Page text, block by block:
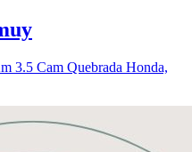
3.5 Cam Quebrada Honda,